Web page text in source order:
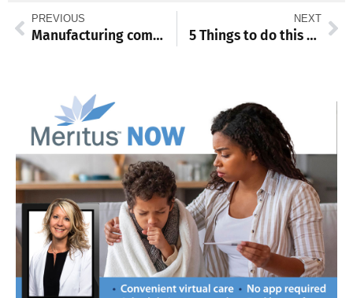
PREVIOUS
Manufacturing company to relocate from NY to Waynesboro
NEXT
5 Things to do this weekend: Aug. 19-21